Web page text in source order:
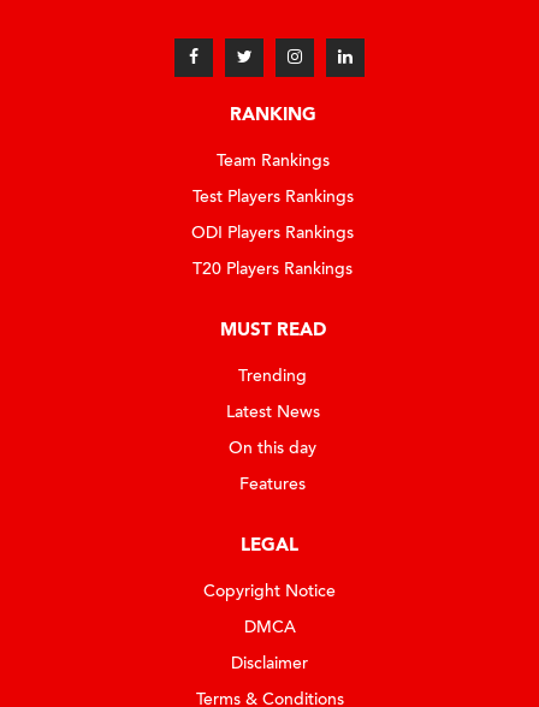
RANKING
Team Rankings
Test Players Rankings
ODI Players Rankings
T20 Players Rankings
MUST READ
Trending
Latest News
On this day
Features
LEGAL
Copyright Notice
DMCA
Disclaimer
Terms & Conditions